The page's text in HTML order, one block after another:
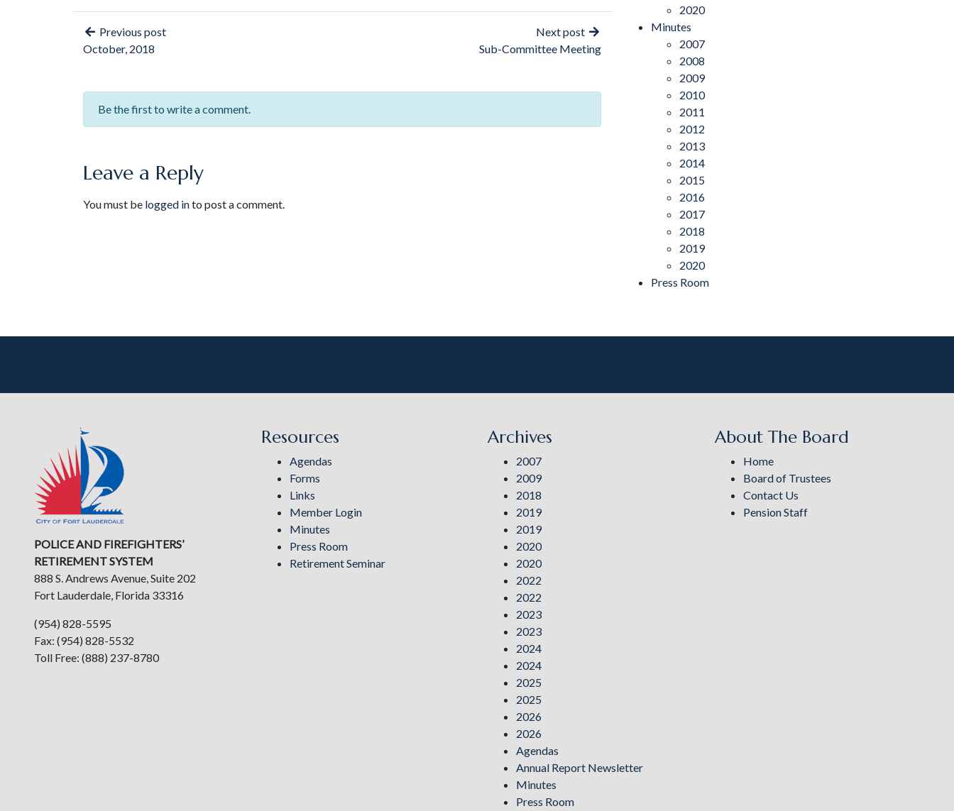
Previous post
October, 2018
Next post
Sub-Committee Meeting
Be the first to write a comment.
Leave a Reply
You must be logged into post a comment.
2020
Minutes
2007
2008
2009
2010
2011
2012
2013
2014
2015
2016
2017
2018
2019
2020
Press Room
POLICE AND FIREFIGHTERS’
RETIREMENT SYSTEM
888 S. Andrews Avenue, Suite 202
Fort Lauderdale, Florida 33316
(954) 828-5595
Fax: (954) 828-5532
Toll Free: (888) 237-8780
Resources
Agendas
Forms
Links
Member Login
Minutes
Press Room
Retirement Seminar
Archives
2007
2009
2018
2019
2019
2020
2020
2022
2022
2023
2023
2024
2024
2025
2025
2026
2026
Agendas
Annual Report Newsletter
Minutes
Press Room
About The Board
Home
Board of Trustees
Contact Us
Pension Staff